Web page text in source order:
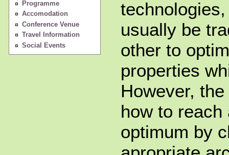
Programme
Accomodation
Conference Venue
Travel Information
Social Events
usually be
other to
properties
However,
how to
optimum by